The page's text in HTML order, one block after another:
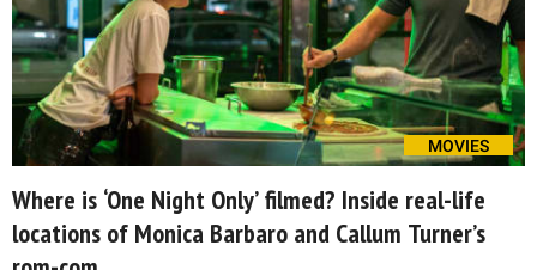
MOVIES
Where is ‘One Night Only’ filmed? Inside real-life
locations of Monica Barbaro and Callum Turner’s